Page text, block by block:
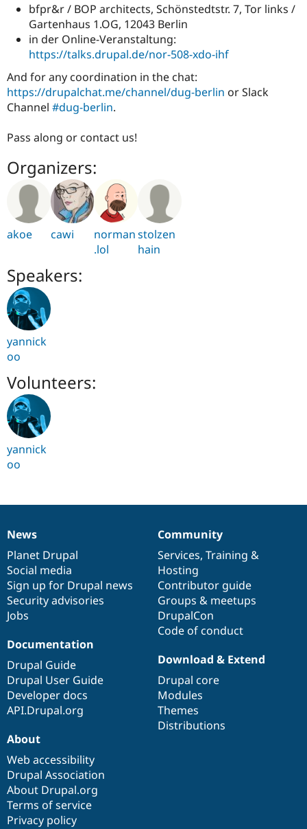
bfpr&r / BOP architects, Schönstedtstr. 7, Tor links /
Gartenhaus 1.OG, 12043 Berlin
in der Online-Veranstaltung:
https://talks.drupal.de/nor-508-xdo-ihf
And for any coordination in the chat:
https://drupalchat.me/channel/dug-berlin or Slack
Channel #dug-berlin.
Pass along or contact us!
Organizers:
akoe cawi
norman
.lol
stolzen
hain
Speakers:
yannick
oo
Volunteers:
yannick
oo
News
items
News
Planet Drupal
Social media
Sign up for Drupal news
Security advisories
Jobs
Our
community
Community
Services, Training &
Hosting
Contributor guide
Groups & meetups
DrupalCon
Code of conduct
Documentation
Documentation
Drupal Guide
Drupal User Guide
Developer docs
API.Drupal.org
Drupal
code
base
Download & Extend
Drupal core
Modules
Themes
Distributions
Governance
of
community
About
Web accessibility
Drupal Association
About Drupal.org
Terms of service
Privacy policy